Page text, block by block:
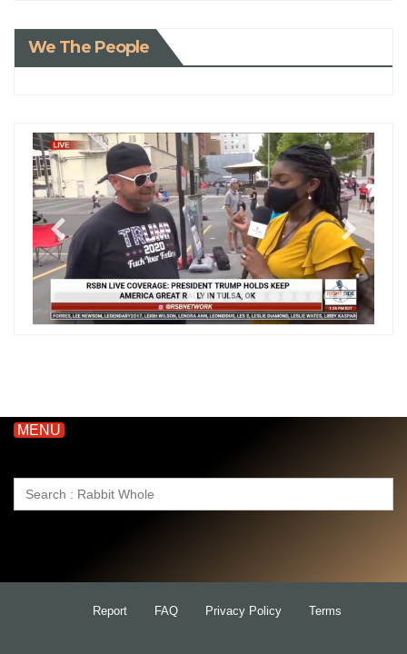
We The People
MENU
Search
Report FAQ Privacy Policy Terms